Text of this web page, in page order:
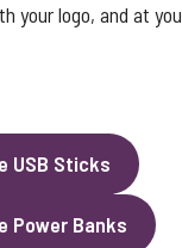
your logo, and at
USB Sticks
Power Banks